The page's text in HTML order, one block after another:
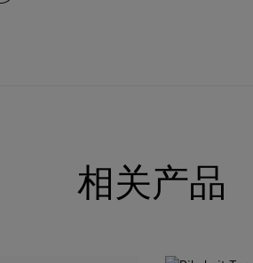
相关产品